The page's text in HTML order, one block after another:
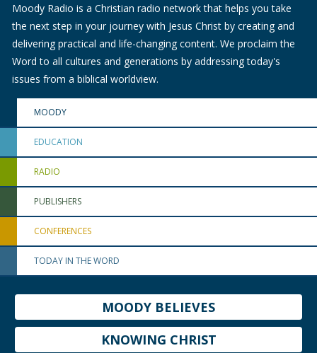
Moody Radio is a Christian radio network that helps you take
the next step in your journey with Jesus Christ by creating and
delivering practical and life-changing content. We proclaim the
Word to all cultures and generations by addressing today's
issues from a biblical worldview.
MOODY
EDUCATION
RADIO
PUBLISHERS
CONFERENCES
TODAY IN THE WORD
MOODY BELIEVES
KNOWING CHRIST